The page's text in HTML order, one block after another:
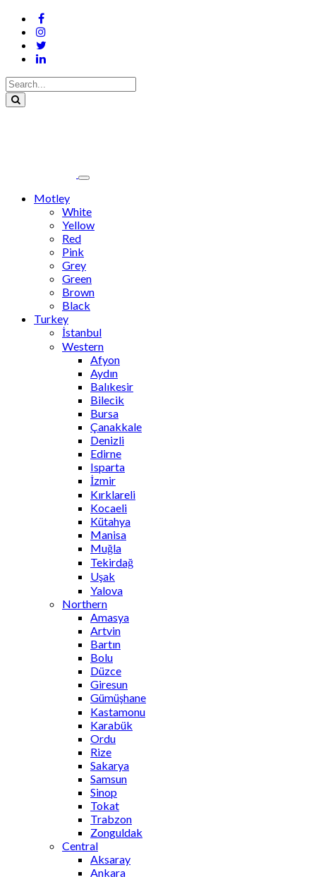
Motley
White
Yellow
Red
Pink
Grey
Green
Brown
Black
Turkey
İstanbul
Western
Afyon
Aydın
Balıkesir
Bilecik
Bursa
Çanakkale
Denizli
Edirne
Isparta
İzmir
Kırklareli
Kocaeli
Kütahya
Manisa
Muğla
Tekirdağ
Uşak
Yalova
Northern
Amasya
Artvin
Bartın
Bolu
Düzce
Giresun
Gümüşhane
Kastamonu
Karabük
Ordu
Rize
Sakarya
Samsun
Sinop
Tokat
Trabzon
Zonguldak
Central
Aksaray
Ankara